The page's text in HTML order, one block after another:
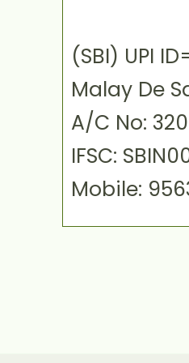
(SBI) UPI
Malay De
A/C No:
IFSC:
Mobile: